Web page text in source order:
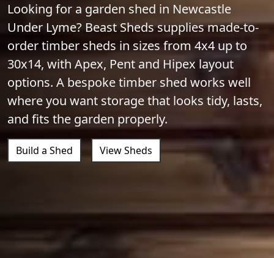
Looking for a garden shed in Newcastle
Under Lyme? Beast Sheds supplies made-to-
order timber sheds in sizes from 4x4 up to
30x14, with Apex, Pent and Hipex layout
options. A bespoke timber shed works well
where you want storage that looks tidy, lasts,
and fits the garden properly.
Build a Shed View Sheds